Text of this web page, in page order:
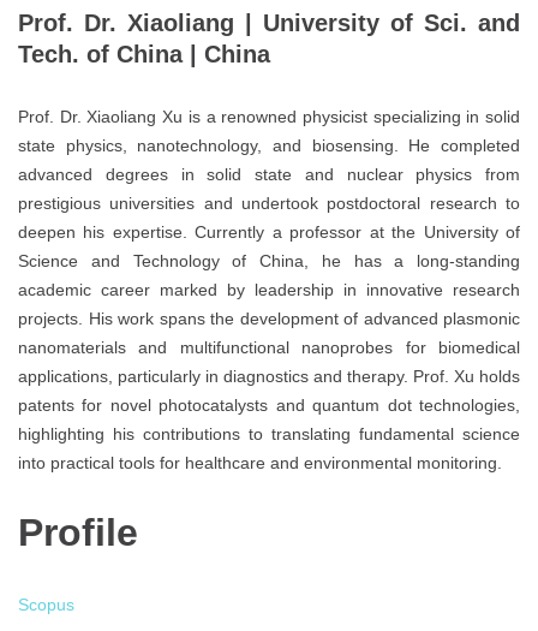
Prof. Dr. Xiaoliang | University of Sci. and
Tech. of China | China
Prof. Dr. Xiaoliang Xu is a renowned physicist specializing in solid
state physics, nanotechnology, and biosensing. He completed
advanced degrees in solid state and nuclear physics from
prestigious universities and undertook postdoctoral research to
deepen his expertise. Currently a professor at the University of
Science and Technology of China, he has a long-standing
academic career marked by leadership in innovative research
projects. His work spans the development of advanced plasmonic
nanomaterials and multifunctional nanoprobes for biomedical
applications, particularly in diagnostics and therapy. Prof. Xu holds
patents for novel photocatalysts and quantum dot technologies,
highlighting his contributions to translating fundamental science
into practical tools for healthcare and environmental monitoring.
Profile
Scopus